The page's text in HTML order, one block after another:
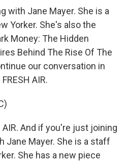
with Jane Mayer. She is a
Yorker. She's also the
Money: The Hidden
Behind The Rise Of The
our conversation in
AIR.
AIR. And if you're just joining
Jane Mayer. She is a staff
She has a new piece